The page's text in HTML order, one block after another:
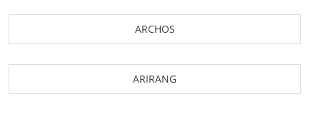
ARCHOS
ARIRANG